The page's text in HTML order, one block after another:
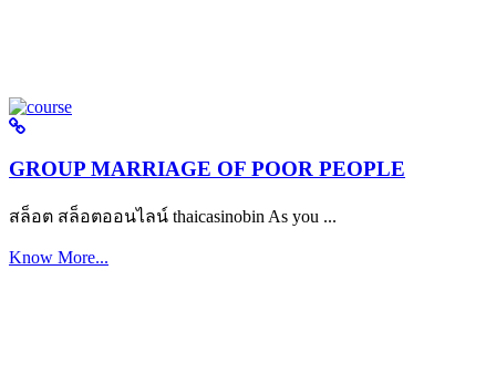
GROUP MARRIAGE OF POOR PEOPLE
สล็อต สล็อตออนไลน์ thaicasinobin As you ...
Know More...